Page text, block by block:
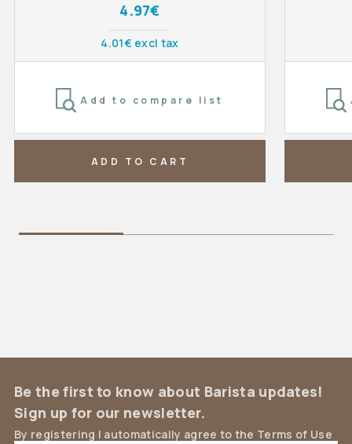
4.97€
4.01€ excl tax
Add to compare list
ADD TO CART
Be the first to know about Barista updates!
Sign up for our newsletter.
By registering I automatically agree to the Terms of Use